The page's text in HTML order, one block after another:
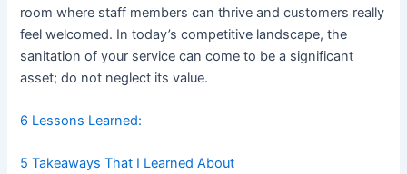
room where staff members can thrive and customers really
feel welcomed. In today’s competitive landscape, the
sanitation of your service can come to be a significant
asset; do not neglect its value.
6 Lessons Learned:
5 Takeaways That I Learned About